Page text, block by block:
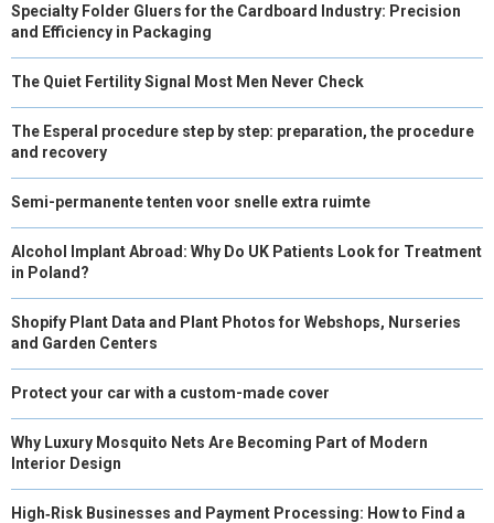
Specialty Folder Gluers for the Cardboard Industry: Precision
and Efficiency in Packaging
The Quiet Fertility Signal Most Men Never Check
The Esperal procedure step by step: preparation, the procedure
and recovery
Semi-permanente tenten voor snelle extra ruimte
Alcohol Implant Abroad: Why Do UK Patients Look for Treatment
in Poland?
Shopify Plant Data and Plant Photos for Webshops, Nurseries
and Garden Centers
Protect your car with a custom-made cover
Why Luxury Mosquito Nets Are Becoming Part of Modern
Interior Design
High‑Risk Businesses and Payment Processing: How to Find a